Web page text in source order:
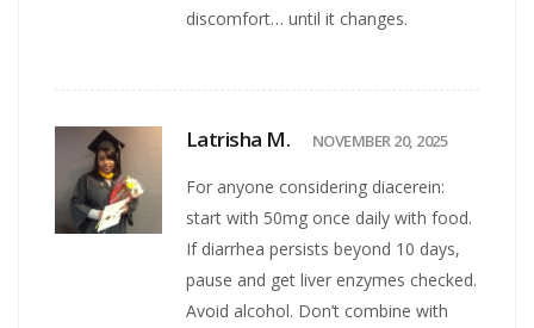
discomfort… until it changes.
Latrisha M. NOVEMBER 20, 2025
For anyone considering diacerein:
start with 50mg once daily with food.
If diarrhea persists beyond 10 days,
pause and get liver enzymes checked.
Avoid alcohol. Don’t combine with